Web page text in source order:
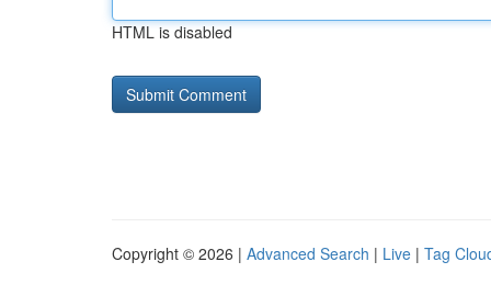
HTML is disabled
Copyright © 2026 | Advanced Search | Live | Tag